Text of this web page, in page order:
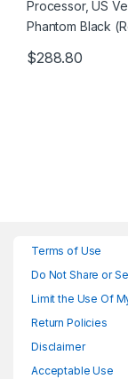
$288.80
Terms of Use
Do Not Share or
Limit the Use Of
Return Policies
Disclaimer
Acceptable Use